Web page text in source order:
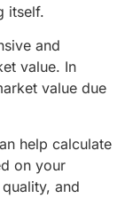
itself.
and
value. In
value due
help calculate
on your
and